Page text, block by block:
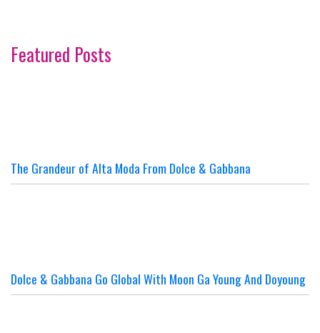
Featured Posts
The Grandeur of Alta Moda From Dolce & Gabbana
Dolce & Gabbana Go Global With Moon Ga Young And Doyoung